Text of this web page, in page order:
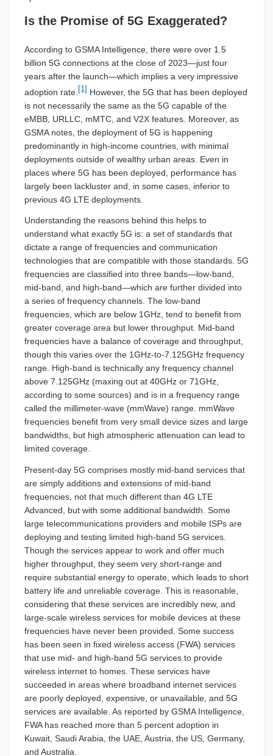
Is the Promise of 5G Exaggerated?
According to GSMA Intelligence, there were over 1.5
billion 5G connections at the close of 2023—just four
years after the launch—which implies a very impressive
adoption rate. [1] However, the 5G that has been deployed
is not necessarily the same as the 5G capable of the
eMBB, URLLC, mMTC, and V2X features. Moreover, as
GSMA notes, the deployment of 5G is happening
predominantly in high-income countries, with minimal
deployments outside of wealthy urban areas. Even in
places where 5G has been deployed, performance has
largely been lackluster and, in some cases, inferior to
previous 4G LTE deployments.
Understanding the reasons behind this helps to
understand what exactly 5G is: a set of standards that
dictate a range of frequencies and communication
technologies that are compatible with those standards. 5G
frequencies are classified into three bands—low-band,
mid-band, and high-band—which are further divided into
a series of frequency channels. The low-band
frequencies, which are below 1GHz, tend to benefit from
greater coverage area but lower throughput. Mid-band
frequencies have a balance of coverage and throughput,
though this varies over the 1GHz-to-7.125GHz frequency
range. High-band is technically any frequency channel
above 7.125GHz (maxing out at 40GHz or 71GHz,
according to some sources) and is in a frequency range
called the millimeter-wave (mmWave) range. mmWave
frequencies benefit from very small device sizes and large
bandwidths, but high atmospheric attenuation can lead to
limited coverage.
Present-day 5G comprises mostly mid-band services that
are simply additions and extensions of mid-band
frequencies, not that much different than 4G LTE
Advanced, but with some additional bandwidth. Some
large telecommunications providers and mobile ISPs are
deploying and testing limited high-band 5G services.
Though the services appear to work and offer much
higher throughput, they seem very short-range and
require substantial energy to operate, which leads to short
battery life and unreliable coverage. This is reasonable,
considering that these services are incredibly new, and
large-scale wireless services for mobile devices at these
frequencies have never been provided. Some success
has been seen in fixed wireless access (FWA) services
that use mid- and high-band 5G services to provide
wireless internet to homes. These services have
succeeded in areas where broadband internet services
are poorly deployed, expensive, or unavailable, and 5G
services are available. As reported by GSMA Intelligence,
FWA has reached more than 5 percent adoption in
Kuwait, Saudi Arabia, the UAE, Austria, the US, Germany,
and Australia.